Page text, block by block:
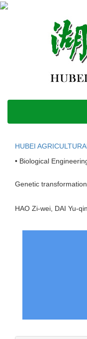
HUBEI
• Biological
Genetic
HAO Zi-wei, DAI Yu-